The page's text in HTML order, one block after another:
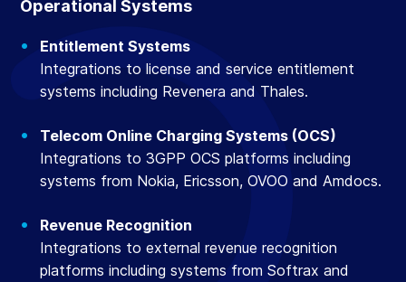
Operational Systems
Entitlement Systems
Integrations to license and service entitlement
systems including Revenera and Thales.
Telecom Online Charging Systems (OCS)
Integrations to 3GPP OCS platforms including
systems from Nokia, Ericsson, OVOO and Amdocs.
Revenue Recognition
Integrations to external revenue recognition
platforms including systems from Softrax and